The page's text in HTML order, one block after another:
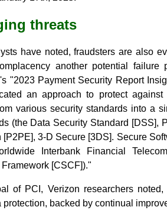
threats
have noted, fraudsters are also
another potential failure
"2023 Payment Security Report
an approach to protect against
various security standards into a
(the Data Security Standard [DSS],
[P2PE], 3-D Secure [3DS]. Secure
Interbank Financial
[CSCF])."
of PCI, Verizon researchers
protection, backed by continual